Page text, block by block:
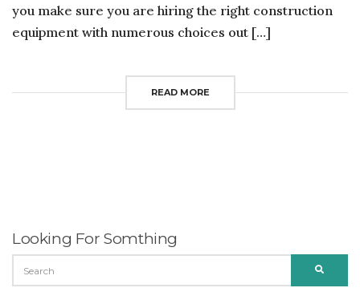
you make sure you are hiring the right construction
equipment with numerous choices out […]
READ MORE
Looking For Somthing
FOR: